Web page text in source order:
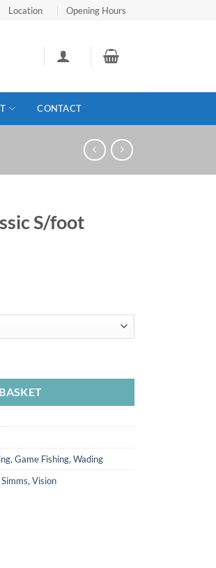
Location Opening Hours
CONTACT
S/foot
, Game Fishing, Wading
Simms, Vision